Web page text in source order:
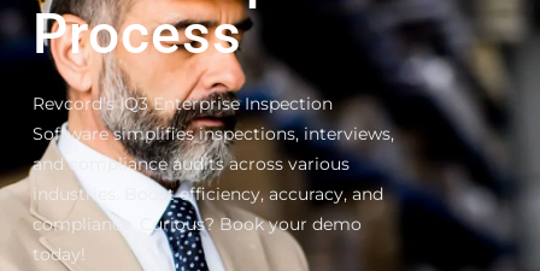
Process
Revcord’s IQ3 Enterprise Inspection
Software simplifies inspections, interviews,
and compliance audits across various
industries. Boost efficiency, accuracy, and
compliance. Curious? Book your demo
today!